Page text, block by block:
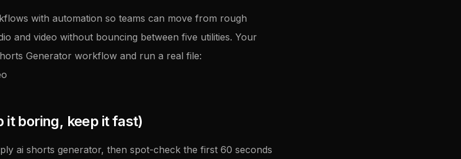
with automation so teams can move from rough
and video without bouncing between five utilities. Your
Generator workflow and run a real file:
boring, keep it fast)
ai shorts generator, then spot-check the first 60 seconds